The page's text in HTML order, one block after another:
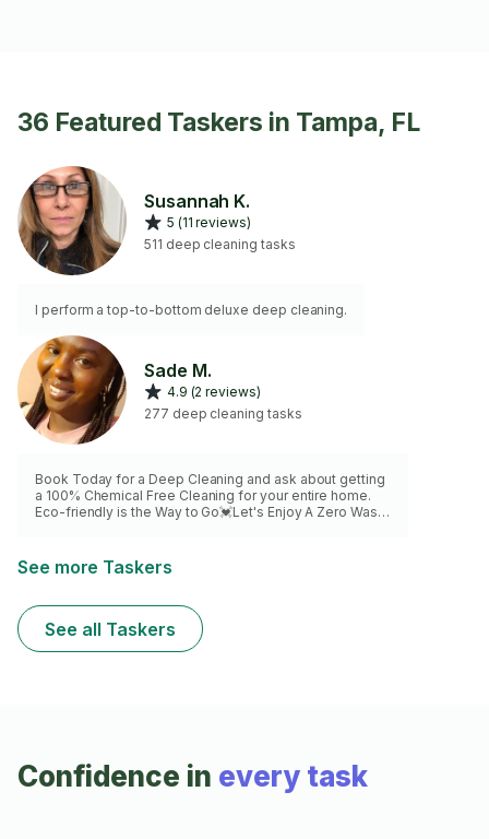
36 Featured Taskers in Tampa, FL
Susannah K.
5 (11 reviews)
511 deep cleaning tasks
I perform a top-to-bottom deluxe deep cleaning.
Sade M.
4.9 (2 reviews)
277 deep cleaning tasks
Book Today for a Deep Cleaning and ask about getting
a 100% Chemical Free Cleaning for your entire home.
Eco-friendly is the Way to Go💓Let's Enjoy A Zero Waste
the dishwasher. I want to make sure I spend all of my
time making sure your home Shines😊
See more Taskers
See all Taskers
Confidence in every task